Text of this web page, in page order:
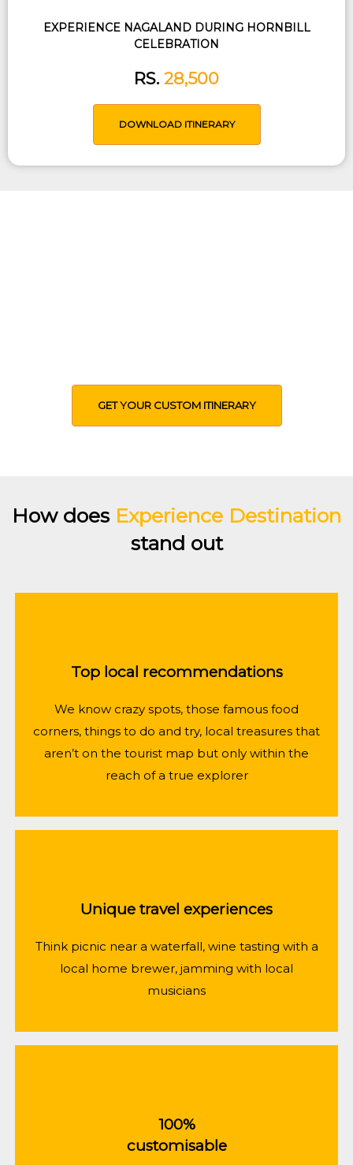
EXPERIENCE NAGALAND DURING HORNBILL
CELEBRATION
RS. 28,500
DOWNLOAD ITINERARY
GET YOUR CUSTOM ITINERARY
How does Experience Destination
stand out
Top local recommendations
We know crazy spots, those famous food
corners, things to do and try, local treasures that
aren’t on the tourist map but only within the
reach of a true explorer
Unique travel experiences
Think picnic near a waterfall, wine tasting with a
local home brewer, jamming with local
musicians
100%
customisable